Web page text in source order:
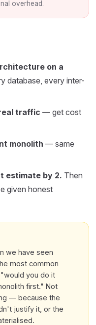
overhead.
on a
database, every inter-
traffic — get cost
monolith — same
estimate by 2. Then
given honest
we have seen
most common
you do it
first." Not
— because the
justify it, or the